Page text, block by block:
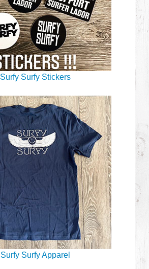
Surfy Surfy Stickers
Surfy Surfy Apparel